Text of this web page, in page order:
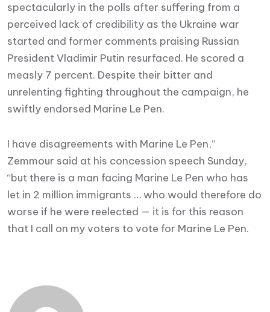
spectacularly in the polls after suffering from a
perceived lack of credibility as the Ukraine war
started and former comments praising Russian
President Vladimir Putin resurfaced. He scored a
measly 7 percent. Despite their bitter and
unrelenting fighting throughout the campaign, he
swiftly endorsed Marine Le Pen.
I have disagreements with Marine Le Pen,”
Zemmour said at his concession speech Sunday,
“but there is a man facing Marine Le Pen who has
let in 2 million immigrants … who would therefore do
worse if he were reelected — it is for this reason
that I call on my voters to vote for Marine Le Pen.